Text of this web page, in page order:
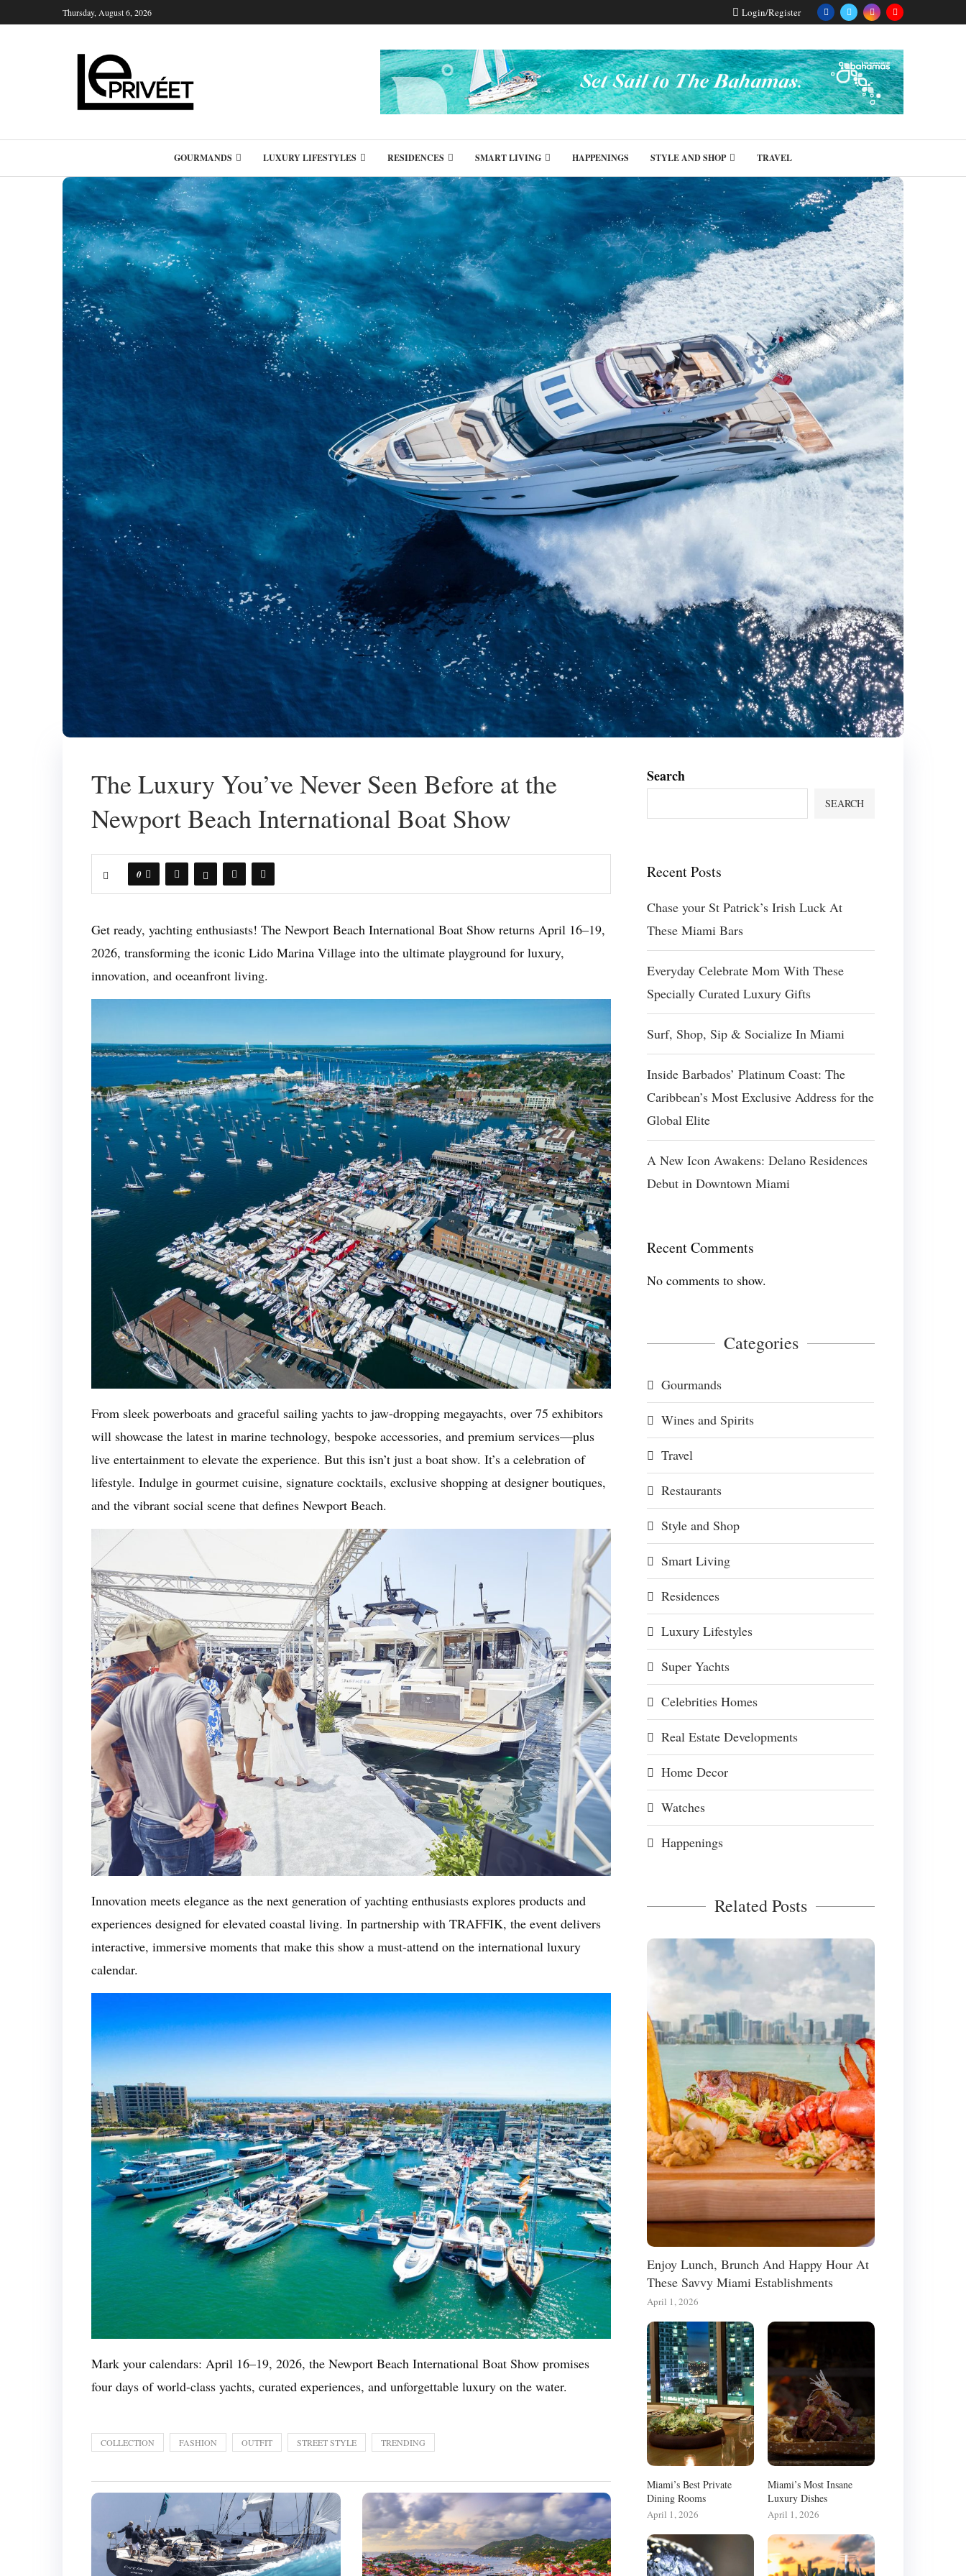
Thursday, August 6, 2026 Login/Register
GOURMANDS LUXURY LIFESTYLES RESIDENCES SMART LIVING HAPPENINGS STYLE AND SHOP TRAVEL
The Luxury You’ve Never Seen Before at the
Newport Beach International Boat Show
0
Get ready, yachting enthusiasts! The Newport Beach International Boat Show returns April 16–19,
2026, transforming the iconic Lido Marina Village into the ultimate playground for luxury,
innovation, and oceanfront living.
From sleek powerboats and graceful sailing yachts to jaw-dropping megayachts, over 75 exhibitors
will showcase the latest in marine technology, bespoke accessories, and premium services—plus
live entertainment to elevate the experience. But this isn’t just a boat show. It’s a celebration of
lifestyle. Indulge in gourmet cuisine, signature cocktails, exclusive shopping at designer boutiques,
and the vibrant social scene that defines Newport Beach.
Innovation meets elegance as the next generation of yachting enthusiasts explores products and
experiences designed for elevated coastal living. In partnership with TRAFFIK, the event delivers
interactive, immersive moments that make this show a must-attend on the international luxury
calendar.
Mark your calendars: April 16–19, 2026, the Newport Beach International Boat Show promises
four days of world-class yachts, curated experiences, and unforgettable luxury on the water.
COLLECTION FASHION OUTFIT STREET STYLE TRENDING
Search
SEARCH
Recent Posts
Chase your St Patrick’s Irish Luck At
These Miami Bars
Everyday Celebrate Mom With These
Specially Curated Luxury Gifts
Surf, Shop, Sip & Socialize In Miami
Inside Barbados’ Platinum Coast: The
Caribbean’s Most Exclusive Address for the
Global Elite
A New Icon Awakens: Delano Residences
Debut in Downtown Miami
Recent Comments
No comments to show.
Categories
Gourmands
Wines and Spirits
Travel
Restaurants
Style and Shop
Smart Living
Residences
Luxury Lifestyles
Super Yachts
Celebrities Homes
Real Estate Developments
Home Decor
Watches
Happenings
Related Posts
Enjoy Lunch, Brunch And Happy Hour At
These Savvy Miami Establishments
April 1, 2026
Miami’s Best Private
Dining Rooms
April 1, 2026
Miami’s Most Insane
Luxury Dishes
April 1, 2026